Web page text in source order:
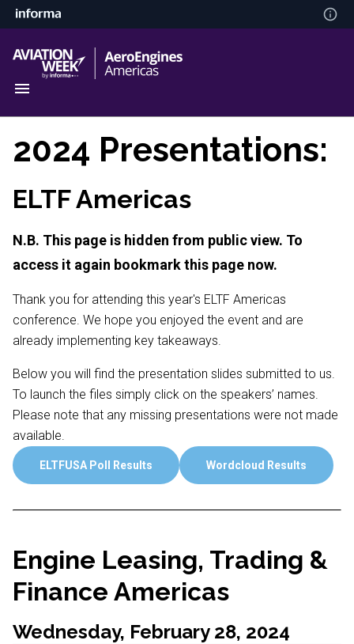
2024 Presentations:
ELTF Americas
N.B. This page is hidden from public view. To
access it again bookmark this page now.
Thank you for attending this year's ELTF Americas
conference. We hope you enjoyed the event and are
already implementing key takeaways.
Below you will find the presentation slides submitted to us.
To launch the files simply click on the speakers’ names.
Please note that any missing presentations were not made
available.
ELTFUSA Poll Results Wordcloud Results
Engine Leasing, Trading &
Finance Americas
Wednesday, February 28, 2024